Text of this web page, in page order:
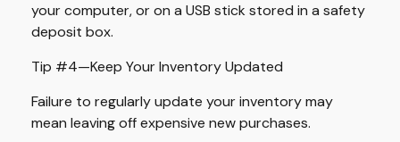
your computer, or on a USB stick stored in a safety
deposit box.
Tip #4—Keep Your Inventory Updated
Failure to regularly update your inventory may
mean leaving off expensive new purchases.